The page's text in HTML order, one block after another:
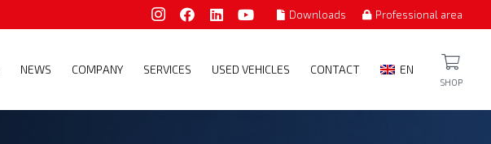
Downloads Professional area
NEWS COMPANY SERVICES USED VEHICLES CONTACT EN
SHOP